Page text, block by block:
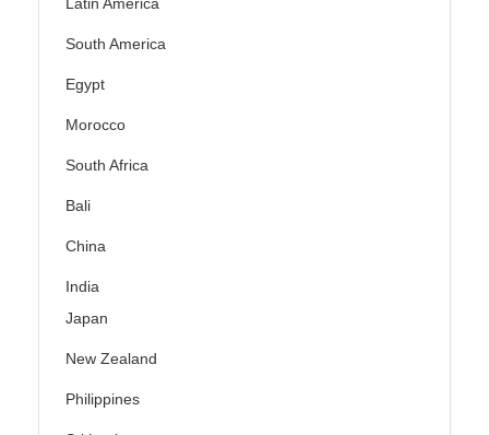
South America
Egypt
Morocco
South Africa
Bali
China
India
Japan
New Zealand
Philippines